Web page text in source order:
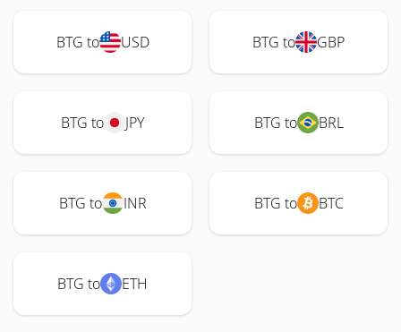
BTG to USD BTG to GBP
BTG to JPY BTG to BRL
BTG to INR BTG to BTC
BTG to ETH